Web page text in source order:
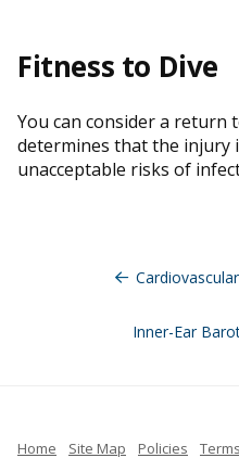
Fitness to Dive
You can consider a return
determines that the injury
unacceptable risks of
navigation
Inner-Ear
Home Site Map Policies